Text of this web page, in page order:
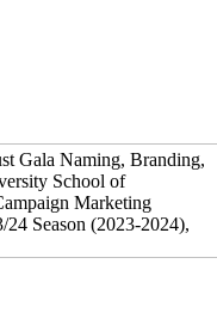
Gala Naming, Branding,
School of
Marketing
Season (2023-2024),